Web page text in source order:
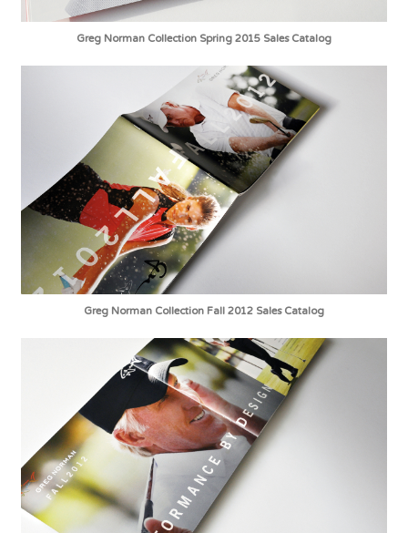
Greg Norman Collection Spring 2015 Sales Catalog
Greg Norman Collection Fall 2012 Sales Catalog